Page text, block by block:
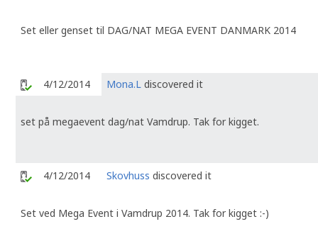
Set eller genset til DAG/NAT MEGA EVENT DANMARK 2014
4/12/2014 Mona.L discovered it
set på megaevent dag/nat Vamdrup. Tak for kigget.
4/12/2014 Skovhuss discovered it
Set ved Mega Event i Vamdrup 2014. Tak for kigget :-)